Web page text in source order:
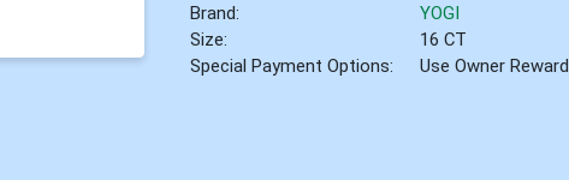
Brand:
YOGI
Size:
16 CT
Special Payment Options:
Use Owner Reward